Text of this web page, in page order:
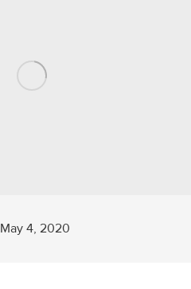
May 4, 2020